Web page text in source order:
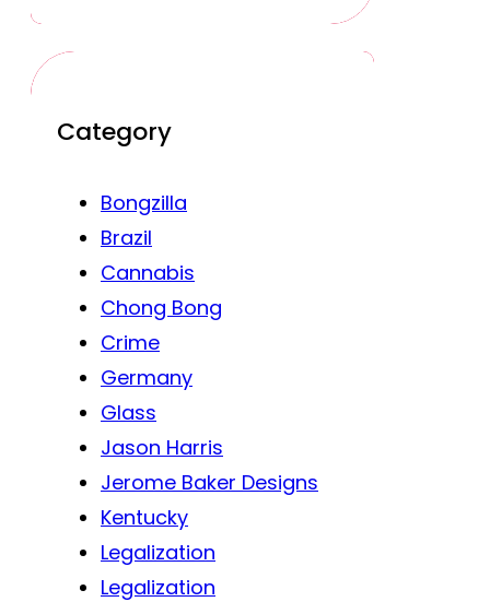
Category
Bongzilla
Brazil
Cannabis
Chong Bong
Crime
Germany
Glass
Jason Harris
Jerome Baker Designs
Kentucky
Legalization
Legalization